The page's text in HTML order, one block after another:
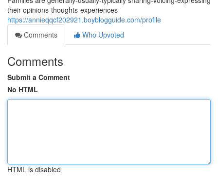
their opinions-thoughts-experiences
https://annieqqcf202921.boyblogguide.com/profile
Comments
Who Upvoted
Comments
Submit a Comment
No HTML
HTML is disabled